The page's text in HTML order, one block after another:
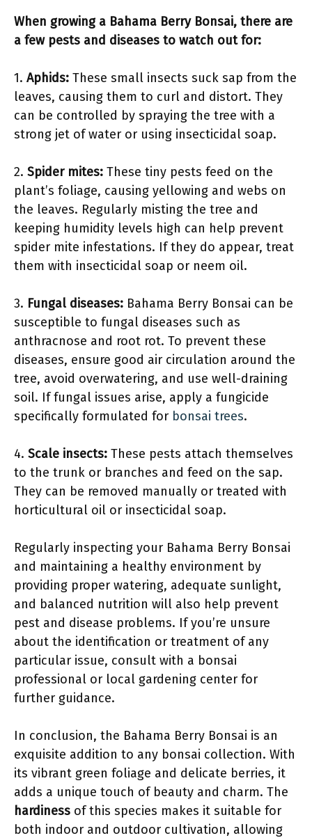
When growing a Bahama Berry Bonsai, there are
a few pests and diseases to watch out for:
1. Aphids: These small insects suck sap from the
leaves, causing them to curl and distort. They
can be controlled by spraying the tree with a
strong jet of water or using insecticidal soap.
2. Spider mites: These tiny pests feed on the
plant’s foliage, causing yellowing and webs on
the leaves. Regularly misting the tree and
keeping humidity levels high can help prevent
spider mite infestations. If they do appear, treat
them with insecticidal soap or neem oil.
3. Fungal diseases: Bahama Berry Bonsai can be
susceptible to fungal diseases such as
anthracnose and root rot. To prevent these
diseases, ensure good air circulation around the
tree, avoid overwatering, and use well-draining
soil. If fungal issues arise, apply a fungicide
specifically formulated for bonsai trees.
4. Scale insects: These pests attach themselves
to the trunk or branches and feed on the sap.
They can be removed manually or treated with
horticultural oil or insecticidal soap.
Regularly inspecting your Bahama Berry Bonsai
and maintaining a healthy environment by
providing proper watering, adequate sunlight,
and balanced nutrition will also help prevent
pest and disease problems. If you’re unsure
about the identification or treatment of any
particular issue, consult with a bonsai
professional or local gardening center for
further guidance.
In conclusion, the Bahama Berry Bonsai is an
exquisite addition to any bonsai collection. With
its vibrant green foliage and delicate berries, it
adds a unique touch of beauty and charm. The
hardiness of this species makes it suitable for
both indoor and outdoor cultivation, allowing